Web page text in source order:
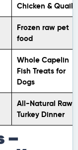
Chicken & Quail
Frozen raw pet
food
Whole Capelin
Fish Treats for
Dogs
All-Natural Raw
Turkey Dinner
–